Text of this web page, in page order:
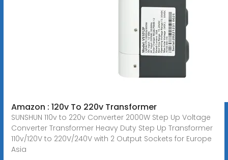
Amazon : 120v To 220v Transformer
SUNSHUN 110v to 220v Converter 2000W Step Up Voltage
Converter Transformer Heavy Duty Step Up Transformer
110v/120V to 220V/240V with 2 Output Sockets for Europe
Asia